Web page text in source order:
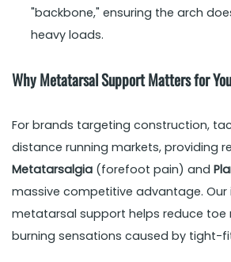
"backbone," ensuring the arch
heavy loads.
Why Metatarsal Support Matters for
For brands targeting construction,
distance running markets, providing
Metatarsalgia (forefoot pain) and
massive competitive advantage.
metatarsal support helps reduce toe
burning sensations caused by tight-